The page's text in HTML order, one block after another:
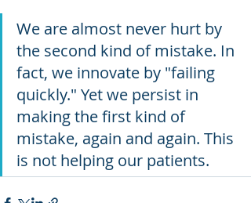
We are almost never hurt by
the second kind of mistake. In
fact, we innovate by "failing
quickly." Yet we persist in
making the first kind of
mistake, again and again. This
is not helping our patients.